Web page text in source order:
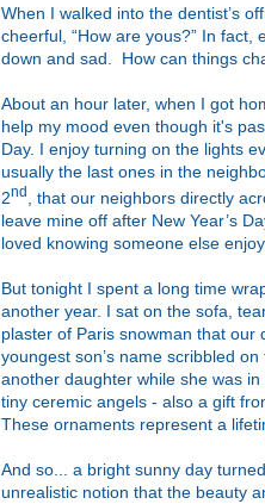
When I walked into the dentist’s
cheerful, “How are yous?” In
down and sad. How can things
About an hour later, when I got
help my mood even though it's
Day. I enjoy turning on the lights
usually the last ones in the
2nd , that our neighbors directly
leave mine off after New Year’s
loved knowing someone else
But tonight I spent a long time
another year. I sat on the sofa,
plaster of Paris snowman that
youngest son’s name scribbled
another daughter while she was
tiny ceremic angels - also a gift
These ornaments represent a
And so... a bright sunny day
unrealistic notion that the beauty